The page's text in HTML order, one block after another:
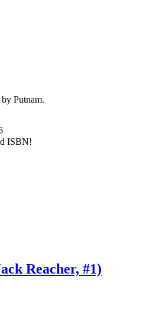
Putnam.
ISBN!
Reacher, #1)